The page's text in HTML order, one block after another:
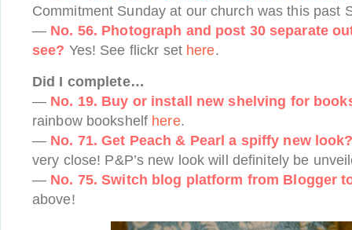
Commitment Sunday at our church was this past
— No. 56. Photograph and post 30 separate
see? Yes! See flickr set here.
Did I complete…
— No. 19. Buy or install new shelving for
rainbow bookshelf here.
— No. 71. Get Peach & Pearl a spiffy new
very close! P&P’s new look will definitely be
— No. 75. Switch blog platform from Blogger
above!